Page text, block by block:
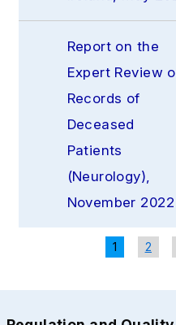
Report on the
Expert Review
Records of
Deceased
Patients
(Neurology),
November 2022
1 2